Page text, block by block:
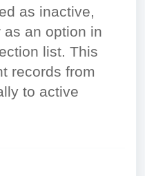
as inactive,
an option in
list. This
records from
to active